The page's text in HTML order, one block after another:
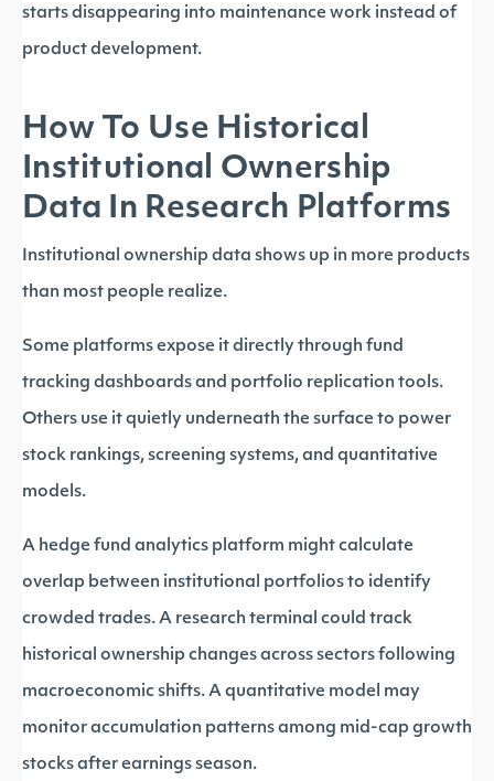
starts disappearing into maintenance work instead of
product development.
How To Use Historical
Institutional Ownership
Data In Research Platforms
Institutional ownership data shows up in more products
than most people realize.
Some platforms expose it directly through fund
tracking dashboards and portfolio replication tools.
Others use it quietly underneath the surface to power
stock rankings, screening systems, and quantitative
models.
A hedge fund analytics platform might calculate
overlap between institutional portfolios to identify
crowded trades. A research terminal could track
historical ownership changes across sectors following
macroeconomic shifts. A quantitative model may
monitor accumulation patterns among mid-cap growth
stocks after earnings season.